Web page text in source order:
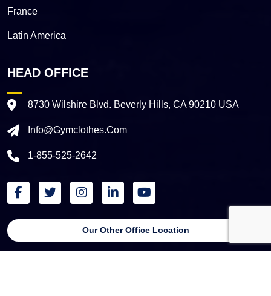
France
Latin America
HEAD OFFICE
8730 Wilshire Blvd. Beverly Hills, CA 90210 USA
Info@gymclothes.com
1-855-525-2642
Our Other Office Location